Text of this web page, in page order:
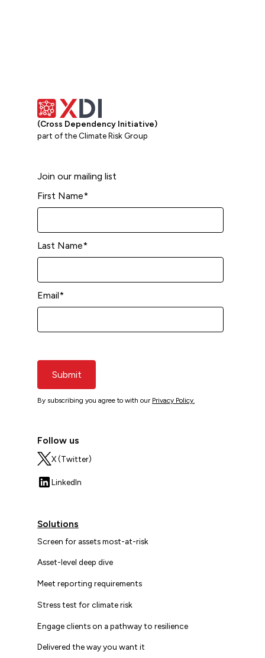
(Cross Dependency Initiative)
part of the Climate Risk Group
Join our mailing list
First Name*
Last Name*
Email*
Submit
By subscribing you agree to with our Privacy Policy.
Follow us
X (Twitter)
LinkedIn
Solutions
Screen for assets most-at-risk
Asset-level deep dive
Meet reporting requirements
Stress test for climate risk
Engage clients on a pathway to resilience
Delivered the way you want it